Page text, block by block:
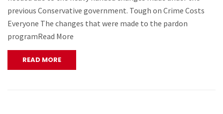
previous Conservative government. Tough on Crime Costs
Everyone The changes that were made to the pardon
programRead More
READ MORE